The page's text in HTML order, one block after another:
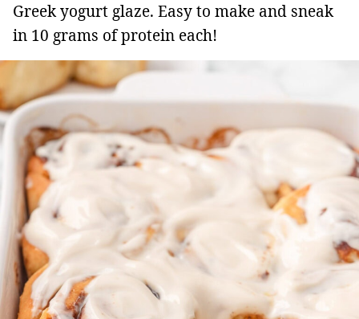
Greek yogurt glaze. Easy to make and sneak
in 10 grams of protein each!